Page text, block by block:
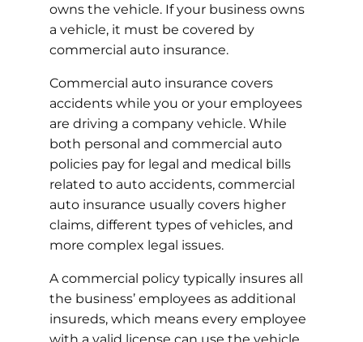
owns the vehicle. If your business owns
a vehicle, it must be covered by
commercial auto insurance.
Commercial auto insurance covers
accidents while you or your employees
are driving a company vehicle. While
both personal and commercial auto
policies pay for legal and medical bills
related to auto accidents, commercial
auto insurance usually covers higher
claims, different types of vehicles, and
more complex legal issues.
A commercial policy typically insures all
the business’ employees as additional
insureds, which means every employee
with a valid license can use the vehicle.